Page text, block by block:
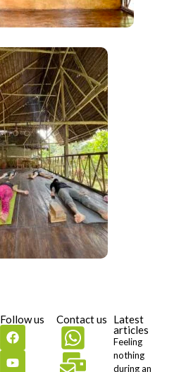
Follow us Contact us
Latest
articles
Feeling
nothing
during an